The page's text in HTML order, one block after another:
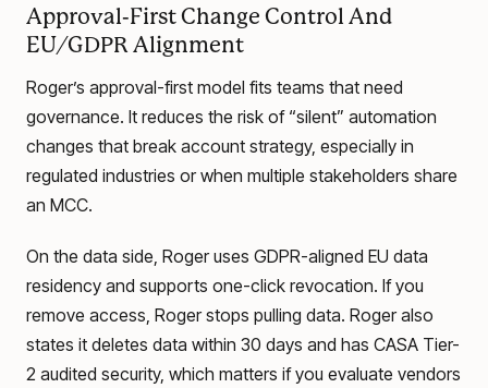
Approval-First Change Control And
EU/GDPR Alignment
Roger’s approval-first model fits teams that need
governance. It reduces the risk of “silent” automation
changes that break account strategy, especially in
regulated industries or when multiple stakeholders share
an MCC.
On the data side, Roger uses GDPR-aligned EU data
residency and supports one-click revocation. If you
remove access, Roger stops pulling data. Roger also
states it deletes data within 30 days and has CASA Tier-
2 audited security, which matters if you evaluate vendors